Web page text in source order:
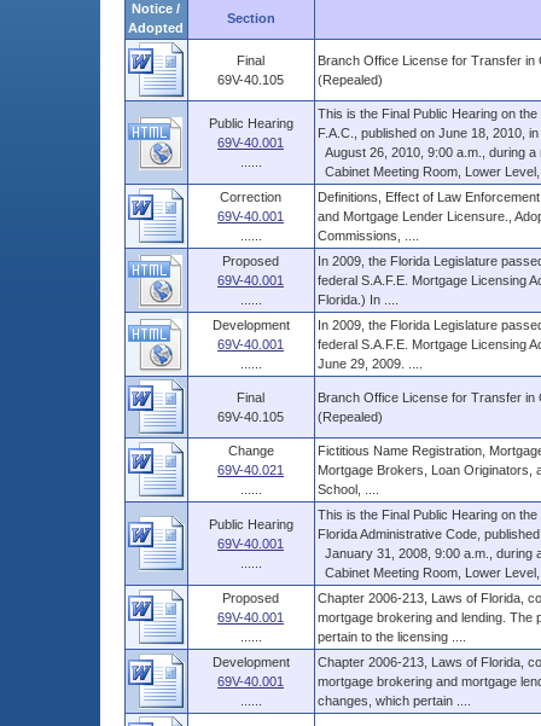
Notice /
Adopted
Section
Final
69V-40.105
Branch Office License for Transfer in
(Repealed)
Public Hearing
69V-40.001
This is the Final Public Hearing on
F.A.C., published on June 18, 2010, in
August 26, 2010, 9:00 a.m., during a
Cabinet Meeting Room, Lower
Correction
69V-40.001
Definitions, Effect of Law
and Mortgage Lender Licensure.,
Commissions, ....
Proposed
69V-40.001
In 2009, the Florida Legislature
federal S.A.F.E. Mortgage Licensing
Florida.) In ....
Development
69V-40.001
In 2009, the Florida Legislature
federal S.A.F.E. Mortgage Licensing
June 29, 2009. ....
Final
69V-40.105
Branch Office License for Transfer in
(Repealed)
Change
69V-40.021
Fictitious Name Registration,
Mortgage Brokers, Loan Originators,
School, ....
Public Hearing
69V-40.001
This is the Final Public Hearing on
Florida Administrative Code,
January 31, 2008, 9:00 a.m., during
Cabinet Meeting Room, Lower
Proposed
69V-40.001
Chapter 2006-213, Laws of Florida,
mortgage brokering and lending. The
pertain to the licensing ....
Development
69V-40.001
Chapter 2006-213, Laws of Florida,
mortgage brokering and mortgage
changes, which pertain ....